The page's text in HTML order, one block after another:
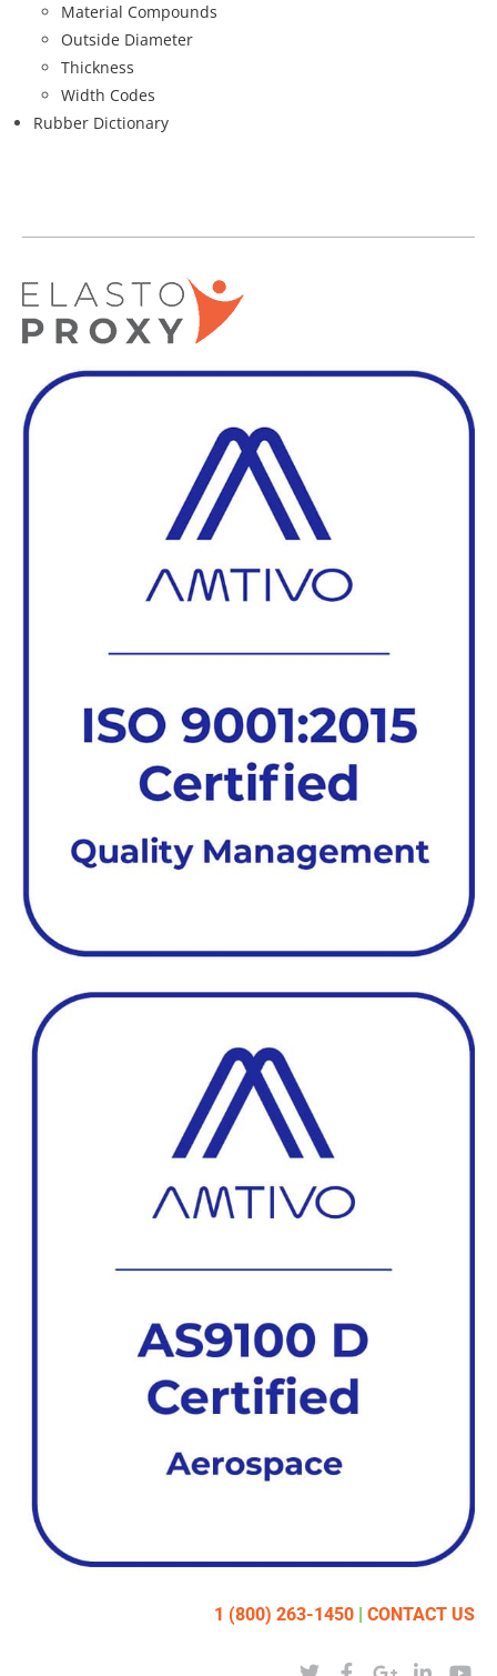
Material Compounds
Outside Diameter
Thickness
Width Codes
Rubber Dictionary
1 (800) 263-1450 | CONTACT US